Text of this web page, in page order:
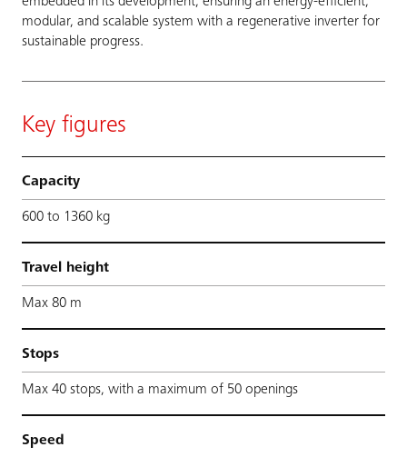
modular, and scalable system with a regenerative inverter for
sustainable progress.
Key figures
Capacity
600 to 1360 kg
Travel height
Max 80 m
Stops
Max 40 stops, with a maximum of 50 openings
Speed